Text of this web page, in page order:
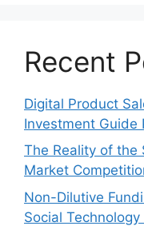
Recent
Digital Product
Investment Guide
The Reality of the
Market
Non-Dilutive
Social